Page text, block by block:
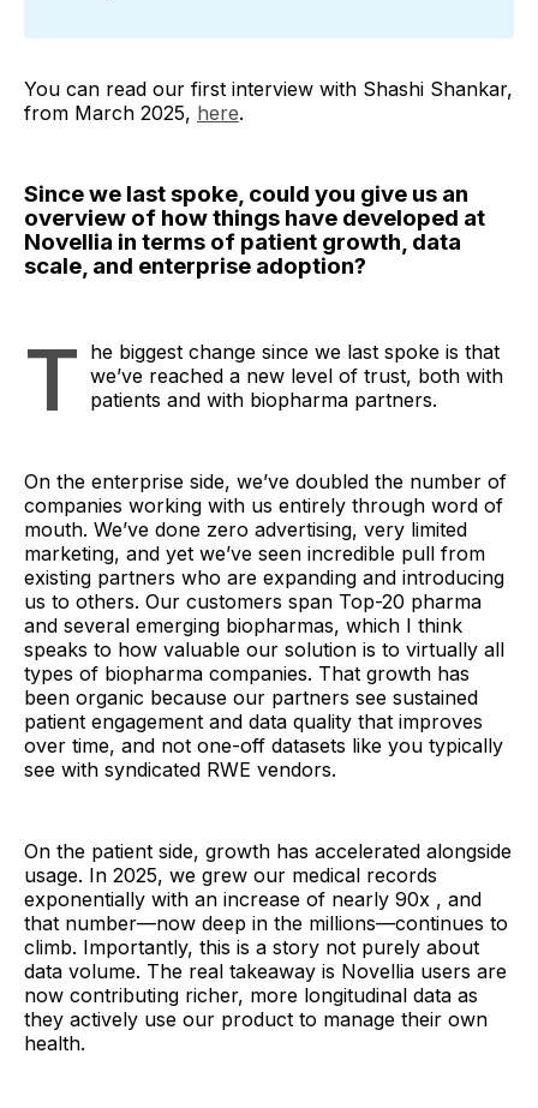
You can read our first interview with Shashi Shankar,
from March 2025, here.
Since we last spoke, could you give us an
overview of how things have developed at
Novellia in terms of patient growth, data
scale, and enterprise adoption?
T he biggest change since we last spoke is that
we’ve reached a new level of trust, both with
patients and with biopharma partners.
On the enterprise side, we’ve doubled the number of
companies working with us entirely through word of
mouth. We’ve done zero advertising, very limited
marketing, and yet we’ve seen incredible pull from
existing partners who are expanding and introducing
us to others. Our customers span Top-20 pharma
and several emerging biopharmas, which I think
speaks to how valuable our solution is to virtually all
types of biopharma companies. That growth has
been organic because our partners see sustained
patient engagement and data quality that improves
over time, and not one-off datasets like you typically
see with syndicated RWE vendors.
On the patient side, growth has accelerated alongside
usage. In 2025, we grew our medical records
exponentially with an increase of nearly 90x , and
that number—now deep in the millions—continues to
climb. Importantly, this is a story not purely about
data volume. The real takeaway is Novellia users are
now contributing richer, more longitudinal data as
they actively use our product to manage their own
health.